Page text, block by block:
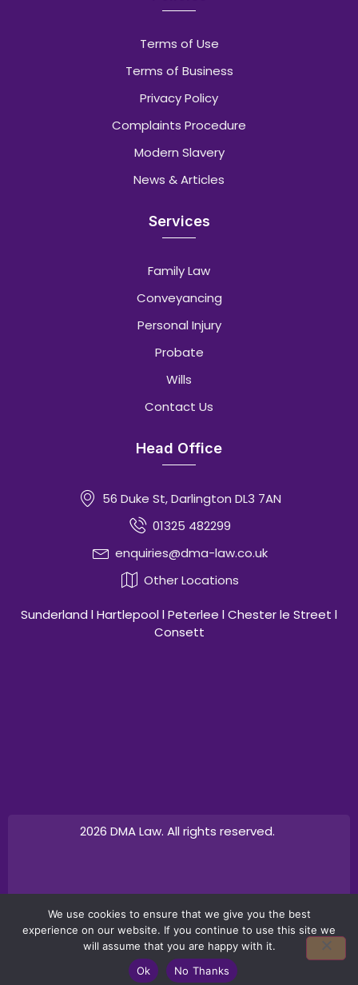
Terms of Use
Terms of Business
Privacy Policy
Complaints Procedure
Modern Slavery
News & Articles
Services
Family Law
Conveyancing
Personal Injury
Probate
Wills
Contact Us
Head Office
56 Duke St, Darlington DL3 7AN
01325 482299
enquiries@dma-law.co.uk
Other Locations
Sunderland l Hartlepool l Peterlee l Chester le Street l
Consett
2026 DMA Law. All rights reserved.
We use cookies to ensure that we give you the best
experience on our website. If you continue to use this site we
will assume that you are happy with it.
Ok
No Thanks